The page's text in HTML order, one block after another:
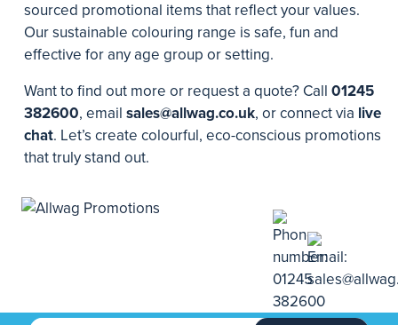
sourced promotional items that reflect your values.
Our sustainable colouring range is safe, fun and
effective for any age group or setting.
Want to find out more or request a quote? Call 01245
382600, email sales@allwag.co.uk, or connect via live
chat. Let’s create colourful, eco-conscious promotions
that truly stand out.